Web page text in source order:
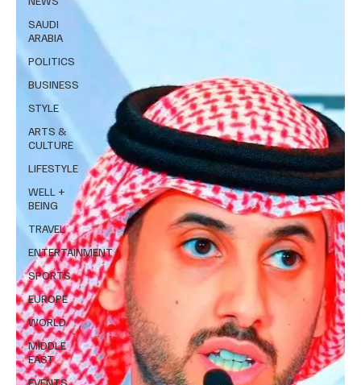
SAUDI
ARABIA
POLITICS
BUSINESS
STYLE
ARTS &
CULTURE
LIFESTYLE
WELL +
BEING
TRAVEL
ENTERTAINMENT
SPORTS
EUROPE
WORLD
MIDDLE
EAST
EVENTS